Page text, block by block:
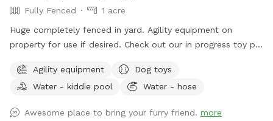
Fully Fenced
1 acre
Huge completely fenced in yard. Agility equipment on
property for use if desired. Check out our in progress toy pit!
using our stock tank to house most of our toys so that the
dogs can jump in to play or choose one for yard play. Feel
Agility equipment
Dog toys
Water - kiddie pool
Water - hose
Awesome place to bring your furry friend. more